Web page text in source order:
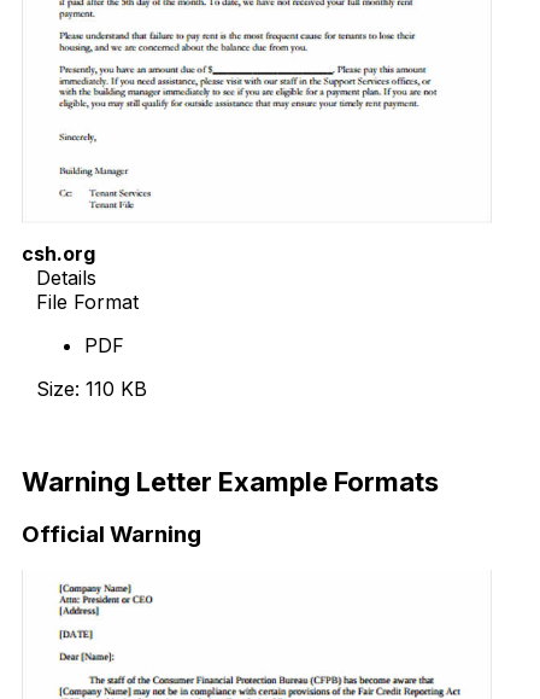
csh.org
Details
File Format
PDF
Size: 110 KB
Warning Letter Example Formats
Official Warning